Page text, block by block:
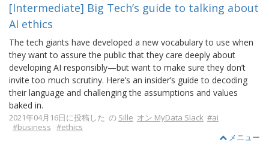
[Intermediate] Big Tech’s guide to talking about
AI ethics
The tech giants have developed a new vocabulary to use when
they want to assure the public that they care deeply about
developing AI responsibly—but want to make sure they don’t
invite too much scrutiny. Here’s an insider’s guide to decoding
their language and challenging the assumptions and values
baked in.
2021年04月16日に投稿した の Sille オン MyData Slack #ai
#business #ethics
メニュー